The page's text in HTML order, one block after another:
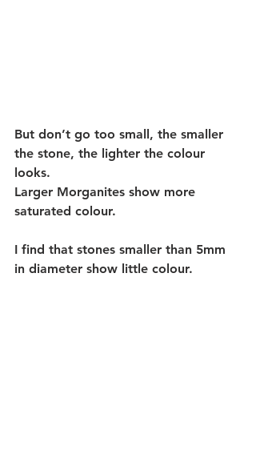
But don’t go too small, the smaller
the stone, the lighter the colour
looks.
Larger Morganites show more
saturated colour.
I find that stones smaller than 5mm
in diameter show little colour.